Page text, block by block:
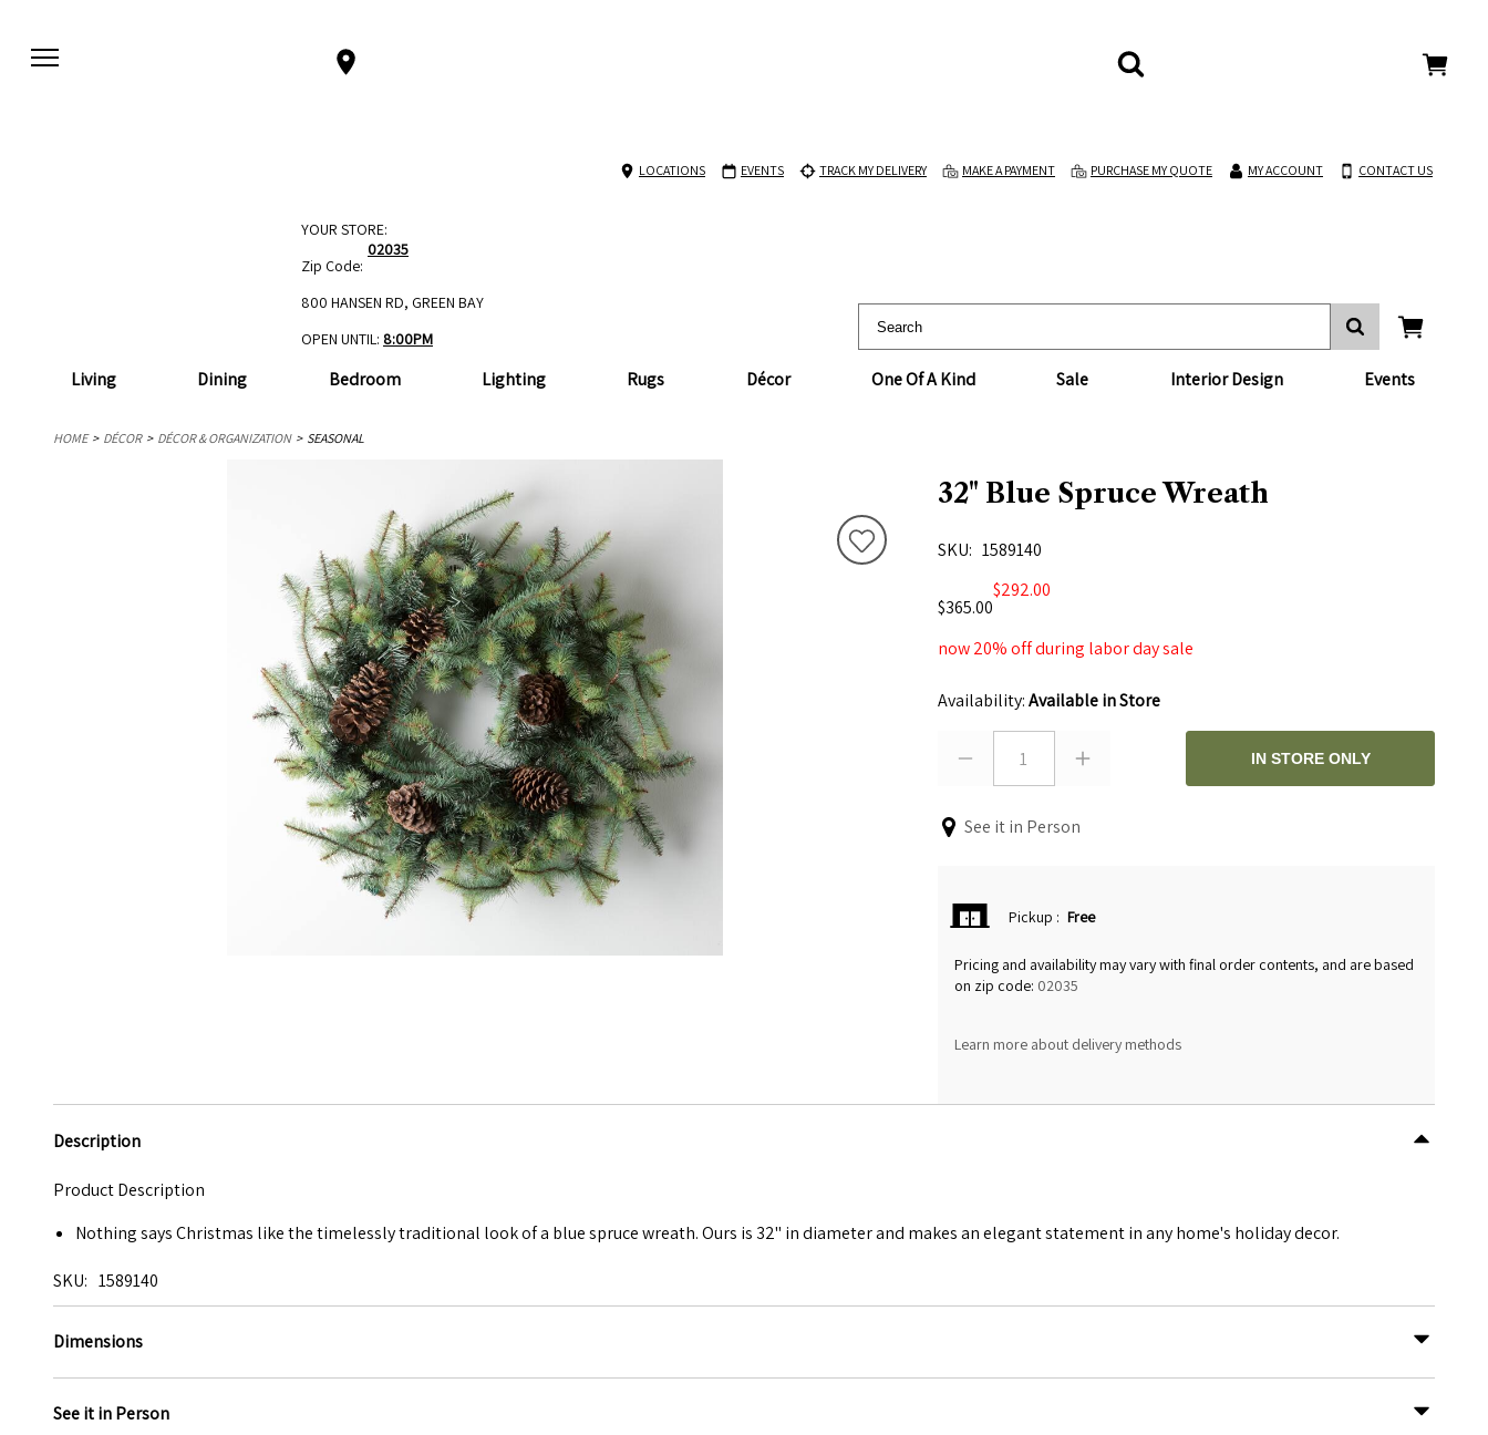
LOCATIONS EVENTS TRACK MY DELIVERY MAKE A PAYMENT PURCHASE MY QUOTE MY ACCOUNT CONTACT US
Living Dining Bedroom Lighting Rugs Décor One Of A Kind Sale Interior Design Events
YOUR STORE:
Zip Code:
02035
800 HANSEN RD, GREEN BAY
OPEN UNTIL: 8:00PM
HOME DÉCOR DÉCOR & ORGANIZATION SEASONAL
32" Blue Spruce Wreath
SKU
1589140
$292.00
$365.00
now 20% off during labor day sale
Availability:Available in Store
1 IN STORE ONLY
See it in Person
Pickup : Free
Pricing and availability may vary with final order contents, and are based
on zip code: 02035
Learn more about delivery methods
Description
Product Description
Nothing says Christmas like the timelessly traditional look of a blue spruce wreath. Ours is 32" in diameter and makes an elegant statement in any home's holiday decor.
SKU 1589140
Dimensions
See it in Person